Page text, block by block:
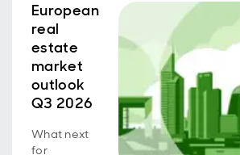
European
real
estate
market
outlook
Q3 2026
What next
for